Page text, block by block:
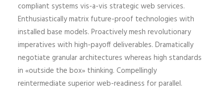
compliant systems vis-a-vis strategic web services.
Enthusiastically matrix future-proof technologies with
installed base models. Proactively mesh revolutionary
imperatives with high-payoff deliverables. Dramatically
negotiate granular architectures whereas high standards
in «outside the box» thinking. Compellingly
reintermediate superior web-readiness for parallel.